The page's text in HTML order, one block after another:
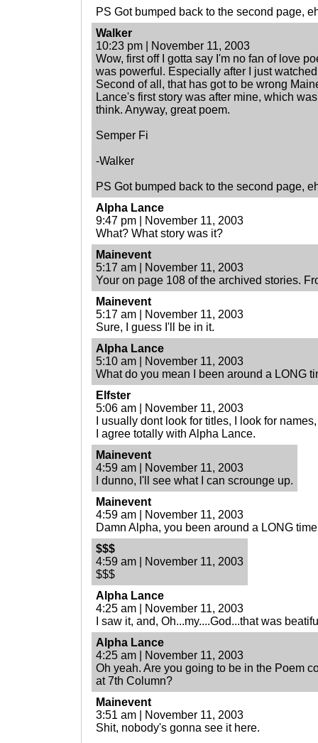
PS Got bumped back to the second page,
Walker
10:23 pm | November 11, 2003
Wow, first off I gotta say I'm no fan of love
was powerful. Especially after I just
Second of all, that has got to be wrong
Lance's first story was after mine, which
think. Anyway, great poem.
Semper Fi
-Walker
PS Got bumped back to the second page,
Alpha Lance
9:47 pm | November 11, 2003
What? What story was it?
Mainevent
5:17 am | November 11, 2003
Your on page 108 of the archived stories.
Mainevent
5:17 am | November 11, 2003
Sure, I guess I'll be in it.
Alpha Lance
5:10 am | November 11, 2003
What do you mean I been around a LONG
Elfster
5:06 am | November 11, 2003
I usually dont look for titles, I look for
I agree totally with Alpha Lance.
Mainevent
4:59 am | November 11, 2003
I dunno, I'll see what I can scrounge up.
Mainevent
4:59 am | November 11, 2003
Damn Alpha, you been around a LONG
$$$
4:59 am | November 11, 2003
$$$
Alpha Lance
4:25 am | November 11, 2003
I saw it, and, Oh...my....God...that was
Alpha Lance
4:25 am | November 11, 2003
Oh yeah. Are you going to be in the Poem
at 7th Column?
Mainevent
3:51 am | November 11, 2003
Shit, nobody's gonna see it here.